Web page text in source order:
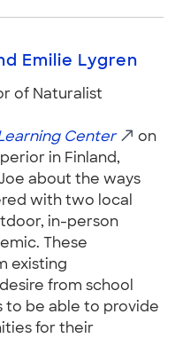
Emilie Lygren
of Naturalist
Center
on
in Finland,
about the ways
with two local
in-person
These
existing
from school
to be able to provide
for their